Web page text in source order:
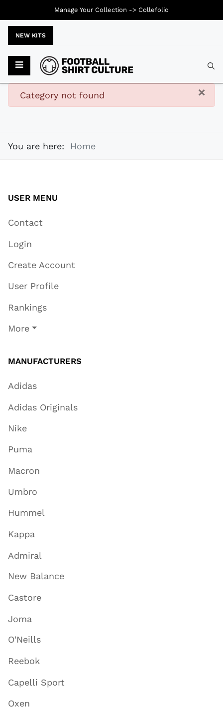
NEW KITS
×
danger
Category not found
You are here: Home
USER MENU
Contact
Login
Create Account
User Profile
Rankings
More
MANUFACTURERS
Adidas
Adidas Originals
Nike
Puma
Macron
Umbro
Hummel
Kappa
Admiral
New Balance
Castore
Joma
O'Neills
Reebok
Capelli Sport
Oxen
Manage Your Collection -> Collefolio